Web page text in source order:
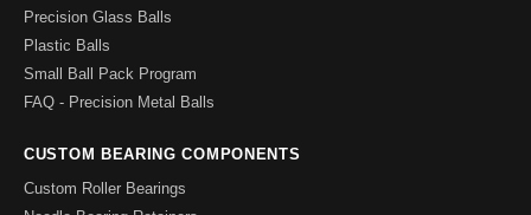
Precision Glass Balls
Plastic Balls
Small Ball Pack Program
FAQ - Precision Metal Balls
CUSTOM BEARING COMPONENTS
Custom Roller Bearings